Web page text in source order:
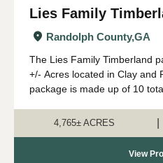
Lies Family
Randolph County,GA
The Lies Family Timberland
+/- Acres located in Clay and
package is made up of 10
being offered only as a w...
4,765± ACRES
View